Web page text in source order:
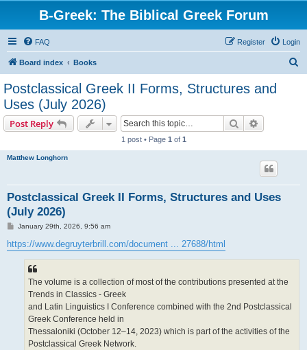
B-Greek: The Biblical Greek Forum
FAQ Login
Register
Board index Books
Postclassical Greek II Forms, Structures and
Uses (July 2026)
Post Reply Search
1 post • Page 1 of 1
Matthew Longhorn
Postclassical Greek II Forms, Structures and Uses
(July 2026)
P
s
t
January 29th, 2026, 9:56 am
https://www.degruyterbrill.com/document ... 27688/html
The volume is a collection of most of the contributions presented at the
Trends in Classics - Greek
and Latin Linguistics I Conference combined with the 2nd Postclassical
Greek Conference held in
Thessaloniki (October 12–14, 2023) which is part of the activities of the
Postclassical Greek Network.